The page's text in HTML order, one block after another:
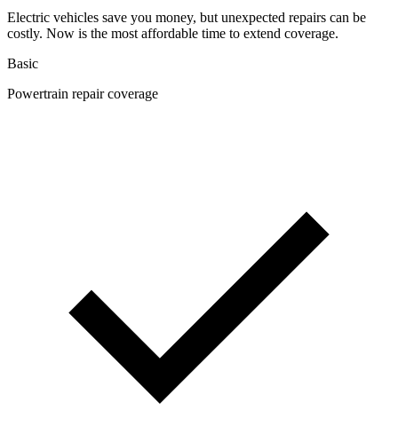
Electric vehicles save you money, but unexpected repairs can be
costly. Now is the most affordable time to extend coverage.
Basic
Powertrain repair coverage